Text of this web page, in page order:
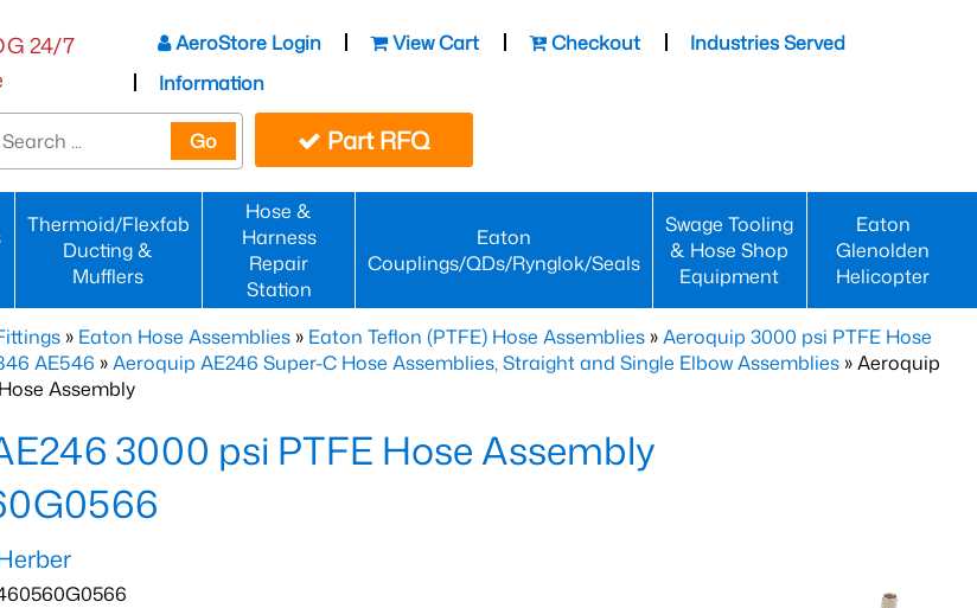
24/7
AeroStore Login View Cart Checkout
Industries Served
Information
Go Part RFQ
Thermoid/Flexfab
Ducting &
Mufflers
Hose &
Harness
Repair
Station
Eaton
Couplings/QDs/Rynglok/Seals
Swage Tooling
& Hose Shop
Equipment
Eaton
Glenolden
Helicopter
» Eaton Hose Assemblies » Eaton Teflon (PTFE) Hose Assemblies »Aeroquip 3000 psi PTFE Hose
AE546 »Aeroquip AE246 Super-C Hose Assemblies, Straight and Single Elbow Assemblies » Aeroquip
Assembly
3000 psi PTFE Hose Assembly